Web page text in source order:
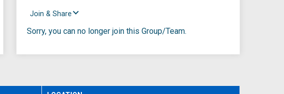
Join & Share
Sorry, you can no longer join this Group/Team.